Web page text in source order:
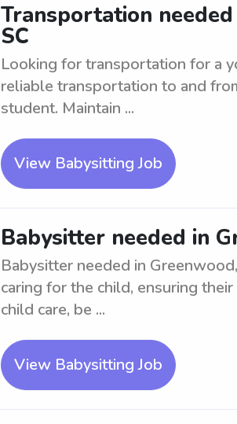
Transportation
SC
Looking for transportation for a
reliable transportation to and
student. Maintain ...
View Babysitting Job
Babysitter needed in
Babysitter needed in
caring for the child, ensuring
child care, be ...
View Babysitting Job